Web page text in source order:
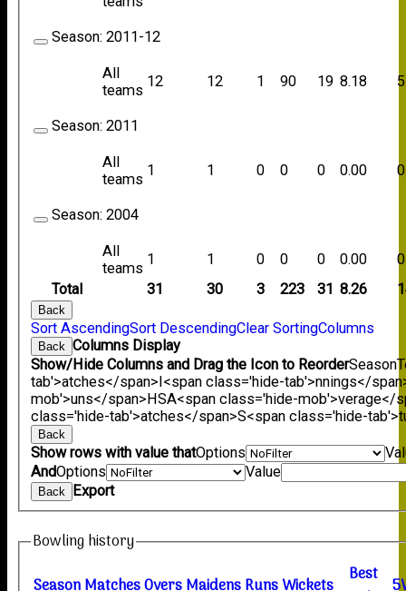
Total 31 30 3 223 31 8.26
Season: 2011-12
All
teams
12 12 1 90 19 8.18 5
Season: 2011
All
teams
1 1 0 0 0 0.00 0
Season: 2004
All
teams
1 1 0 0 0 0.00 0
Back
Sort AscendingSort DescendingClear SortingColumns
Back Columns Display
Show/Hide Columns and Drag the Icon to ReorderSeason
tab'>atches</span>I<span class='hide-tab'>nnings</
mob'>uns</span>HSA<span class='hide-mob'>verage</
class='hide-tab'>atches</span>S<span class='hide-
Back
Show rows with value thatOptions
AndOptions Value
Back Export
Bowling history
SeasonMatchesOversMaidensRunsWickets Best